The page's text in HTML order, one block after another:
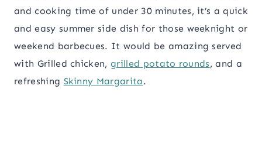
and cooking time of under 30 minutes, it’s a quick
and easy summer side dish for those weeknight or
weekend barbecues. It would be amazing served
with Grilled chicken,grilled potato rounds, and a
refreshing Skinny Margarita.